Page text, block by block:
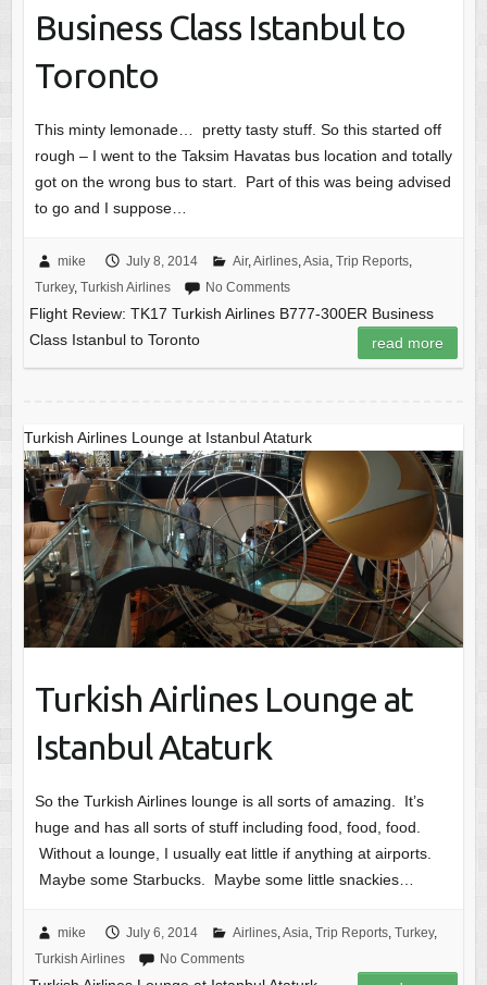
Business Class Istanbul to
Toronto
This minty lemonade… pretty tasty stuff. So this started off
rough – I went to the Taksim Havatas bus location and totally
got on the wrong bus to start. Part of this was being advised
to go and I suppose…
mike July 8, 2014 Air,Airlines,Asia, Trip Reports,
Turkey, Turkish Airlines No Comments
Flight Review: TK17 Turkish Airlines B777-300ER Business
Class Istanbul to Toronto
read more
Turkish Airlines Lounge at Istanbul Ataturk
Turkish Airlines Lounge at
Istanbul Ataturk
So the Turkish Airlines lounge is all sorts of amazing. It’s
huge and has all sorts of stuff including food, food, food.
Without a lounge, I usually eat little if anything at airports.
Maybe some Starbucks. Maybe some little snackies…
mike July 6, 2014 Airlines,Asia, Trip Reports, Turkey,
Turkish Airlines
No Comments